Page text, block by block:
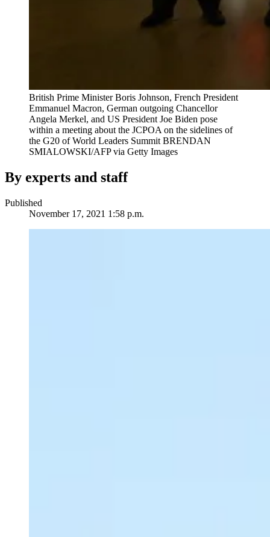
British Prime Minister Boris Johnson, French President
Emmanuel Macron, German outgoing Chancellor
Angela Merkel, and US President Joe Biden pose
within a meeting about the JCPOA on the sidelines of
the G20 of World Leaders Summit BRENDAN
SMIALOWSKI/AFP via Getty Images
By experts and staff
Published
November 17, 2021 1:58 p.m.